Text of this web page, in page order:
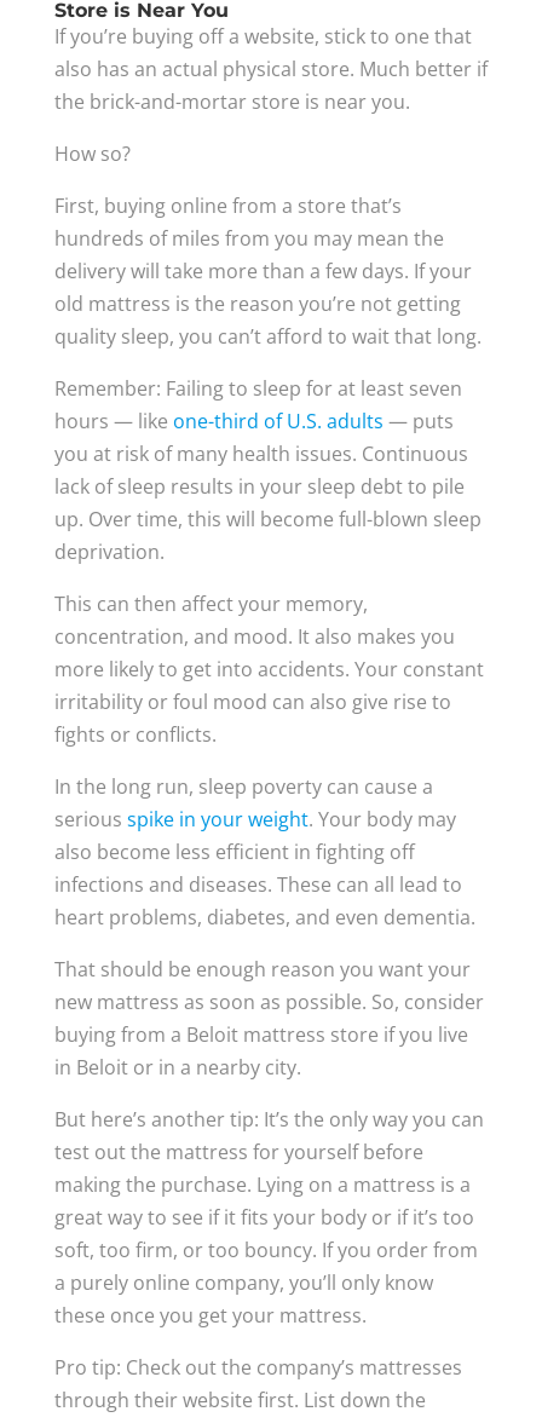
Store is Near You
If you’re buying off a website, stick to one that
also has an actual physical store. Much better if
the brick-and-mortar store is near you.
How so?
First, buying online from a store that’s
hundreds of miles from you may mean the
delivery will take more than a few days. If your
old mattress is the reason you’re not getting
quality sleep, you can’t afford to wait that long.
Remember: Failing to sleep for at least seven
hours — like one-third of U.S. adults — puts
you at risk of many health issues. Continuous
lack of sleep results in your sleep debt to pile
up. Over time, this will become full-blown sleep
deprivation.
This can then affect your memory,
concentration, and mood. It also makes you
more likely to get into accidents. Your constant
irritability or foul mood can also give rise to
fights or conflicts.
In the long run, sleep poverty can cause a
serious spike in your weight. Your body may
also become less efficient in fighting off
infections and diseases. These can all lead to
heart problems, diabetes, and even dementia.
That should be enough reason you want your
new mattress as soon as possible. So, consider
buying from a Beloit mattress store if you live
in Beloit or in a nearby city.
But here’s another tip: It’s the only way you can
test out the mattress for yourself before
making the purchase. Lying on a mattress is a
great way to see if it fits your body or if it’s too
soft, too firm, or too bouncy. If you order from
a purely online company, you’ll only know
these once you get your mattress.
Pro tip: Check out the company’s mattresses
through their website first. List down the